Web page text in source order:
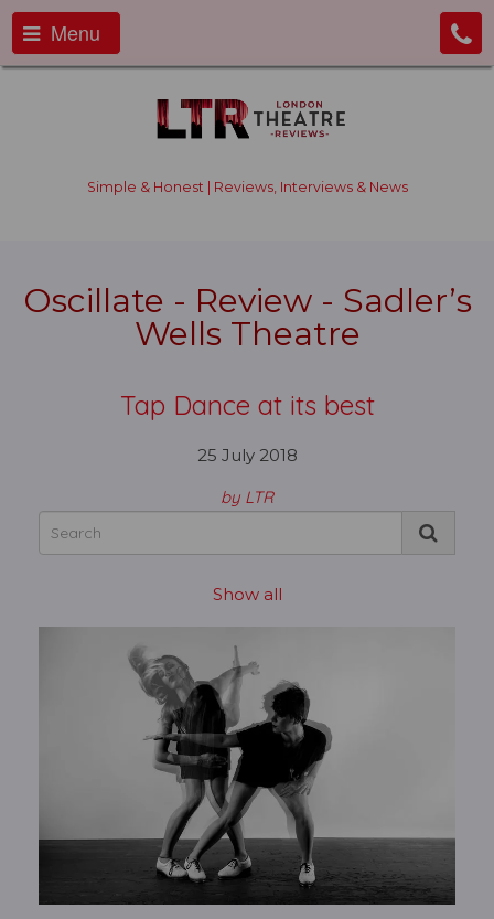
Menu
Simple & Honest | Reviews, Interviews & News
Oscillate - Review - Sadler’s
Wells Theatre
Tap Dance at its best
25 July 2018
by LTR
Show all